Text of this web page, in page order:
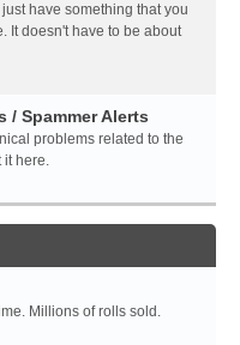
have something that you
It doesn't have to be about
/ Spammer Alerts
problems related to the
it here.
Millions of rolls sold.